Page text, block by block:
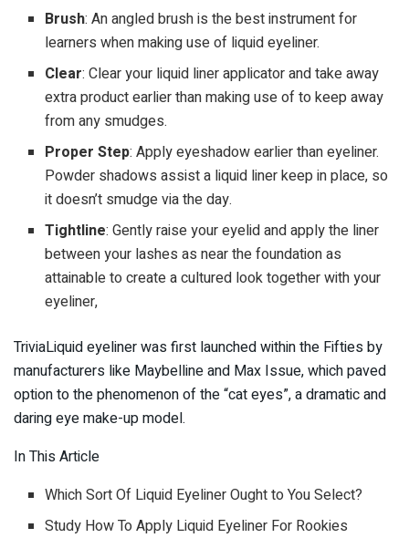
Brush: An angled brush is the best instrument for
learners when making use of liquid eyeliner.
Clear: Clear your liquid liner applicator and take away
extra product earlier than making use of to keep away
from any smudges.
Proper Step: Apply eyeshadow earlier than eyeliner.
Powder shadows assist a liquid liner keep in place, so
it doesn’t smudge via the day.
Tightline: Gently raise your eyelid and apply the liner
between your lashes as near the foundation as
attainable to create a cultured look together with your
eyeliner,
TriviaLiquid eyeliner was first launched within the Fifties by
manufacturers like Maybelline and Max Issue, which paved
option to the phenomenon of the “cat eyes”, a dramatic and
daring eye make-up model.
In This Article
Which Sort Of Liquid Eyeliner Ought to You Select?
Study How To Apply Liquid Eyeliner For Rookies